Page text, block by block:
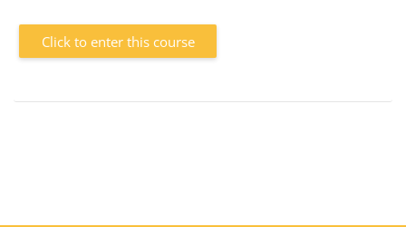
Click to enter this course